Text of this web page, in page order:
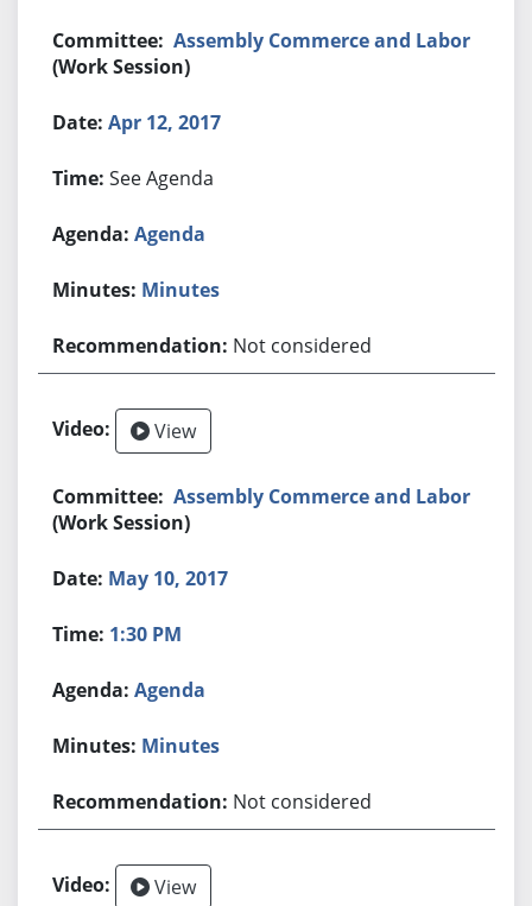
Assembly Commerce and Labor
(Work Session)
Apr 12, 2017
See Agenda
Agenda
Minutes
Not considered
View
Assembly Commerce and Labor
(Work Session)
May 10, 2017
1:30 PM
Agenda
Minutes
Not considered
View